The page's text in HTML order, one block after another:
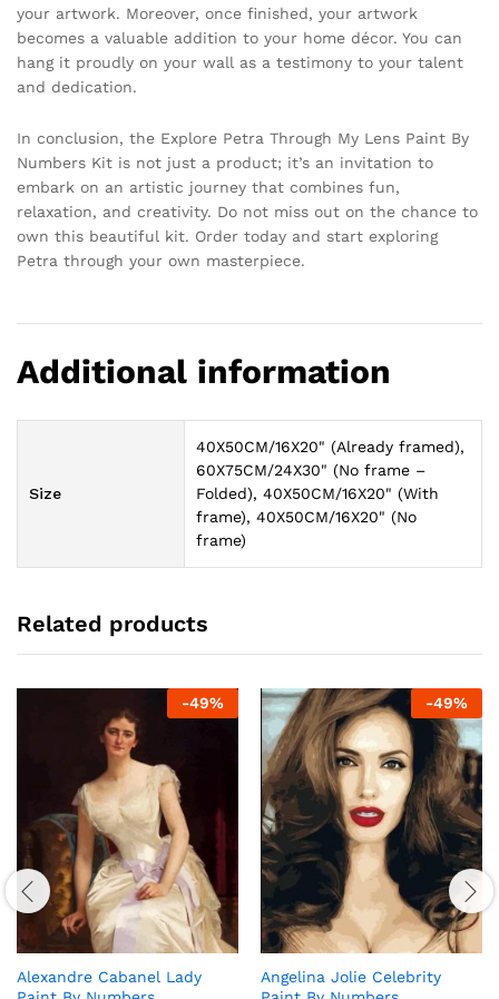
your artwork. Moreover, once finished, your artwork
becomes a valuable addition to your home décor. You can
hang it proudly on your wall as a testimony to your talent
and dedication.
In conclusion, the Explore Petra Through My Lens Paint By
Numbers Kit is not just a product; it’s an invitation to
embark on an artistic journey that combines fun,
relaxation, and creativity. Do not miss out on the chance to
own this beautiful kit. Order today and start exploring
Petra through your own masterpiece.
Additional information
Size
40X50CM/16X20" (Already framed),
60X75CM/24X30" (No frame –
Folded), 40X50CM/16X20" (With
frame), 40X50CM/16X20" (No
frame)
Related products
-49%
Alexandre Cabanel Lady
-49%
Angelina Jolie Celebrity